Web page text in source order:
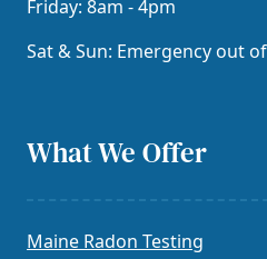
Friday: 8am - 4pm
Sat & Sun: Emergency out
What We Offer
Maine Radon Testing